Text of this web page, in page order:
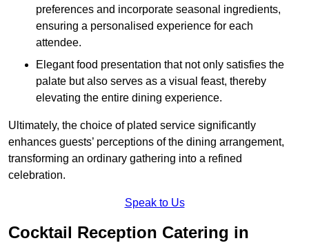
preferences and incorporate seasonal ingredients,
ensuring a personalised experience for each
attendee.
Elegant food presentation that not only satisfies the
palate but also serves as a visual feast, thereby
elevating the entire dining experience.
Ultimately, the choice of plated service significantly
enhances guests’ perceptions of the dining arrangement,
transforming an ordinary gathering into a refined
celebration.
Speak to Us
Cocktail Reception Catering in